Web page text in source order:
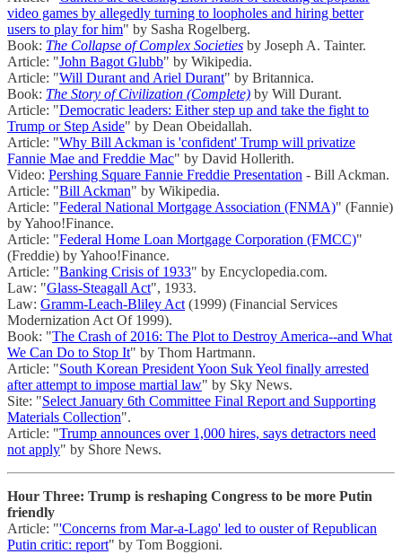
video games by allegedly turning to loopholes and hiring better
users to play for him" by Sasha Rogelberg.
Book: The Collapse of Complex Societies by Joseph A. Tainter.
Article: "John Bagot Glubb" by Wikipedia.
Article: "Will Durant and Ariel Durant" by Britannica.
Book: The Story of Civilization (Complete) by Will Durant.
Article: "Democratic leaders: Either step up and take the fight to
Trump or Step Aside" by Dean Obeidallah.
Article: "Why Bill Ackman is 'confident' Trump will privatize
Fannie Mae and Freddie Mac" by David Hollerith.
Video: Pershing Square Fannie Freddie Presentation - Bill Ackman.
Article: "Bill Ackman" by Wikipedia.
Article: "Federal National Mortgage Association (FNMA)" (Fannie)
by Yahoo!Finance.
Article: "Federal Home Loan Mortgage Corporation (FMCC)"
(Freddie) by Yahoo!Finance.
Article: "Banking Crisis of 1933" by Encyclopedia.com.
Law: "Glass-Steagall Act", 1933.
Law: Gramm-Leach-Bliley Act (1999) (Financial Services
Modernization Act Of 1999).
Book: "The Crash of 2016: The Plot to Destroy America--and What
We Can Do to Stop It" by Thom Hartmann.
Article: "South Korean President Yoon Suk Yeol finally arrested
after attempt to impose martial law" by Sky News.
Site: "Select January 6th Committee Final Report and Supporting
Materials Collection".
Article: "Trump announces over 1,000 hires, says detractors need
not apply" by Shore News.
Hour Three: Trump is reshaping Congress to be more Putin
friendly
Article: "'Concerns from Mar-a-Lago' led to ouster of Republican
Putin critic: report" by Tom Boggioni.